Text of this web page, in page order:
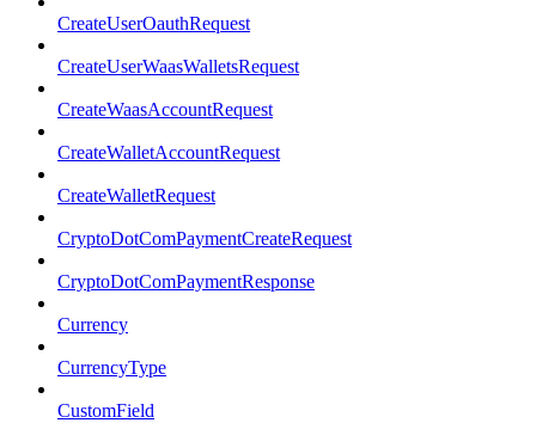
CreateUserOauthRequest
CreateUserWaasWalletsRequest
CreateWaasAccountRequest
CreateWalletAccountRequest
CreateWalletRequest
CryptoDotComPaymentCreateRequest
CryptoDotComPaymentResponse
Currency
CurrencyType
CustomField